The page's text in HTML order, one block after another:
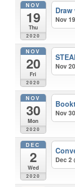
NOV
19
Thu
2020
Nov
NOV
20
Fri
2020
Nov
NOV
30
Mon
2020
Nov
DEC
2
Wed
2020
Dec 2